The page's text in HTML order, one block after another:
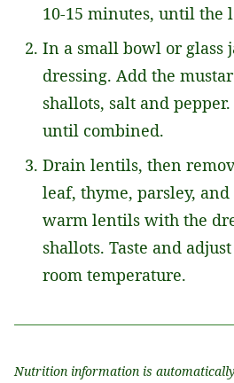
10-15 minutes, until the
In a small bowl or glass
dressing. Add the
shallots, salt and
until combined.
Drain lentils, then
leaf, thyme, parsley, and
warm lentils with the
shallots. Taste and
room temperature.
Nutrition information is automatically calculated, so should